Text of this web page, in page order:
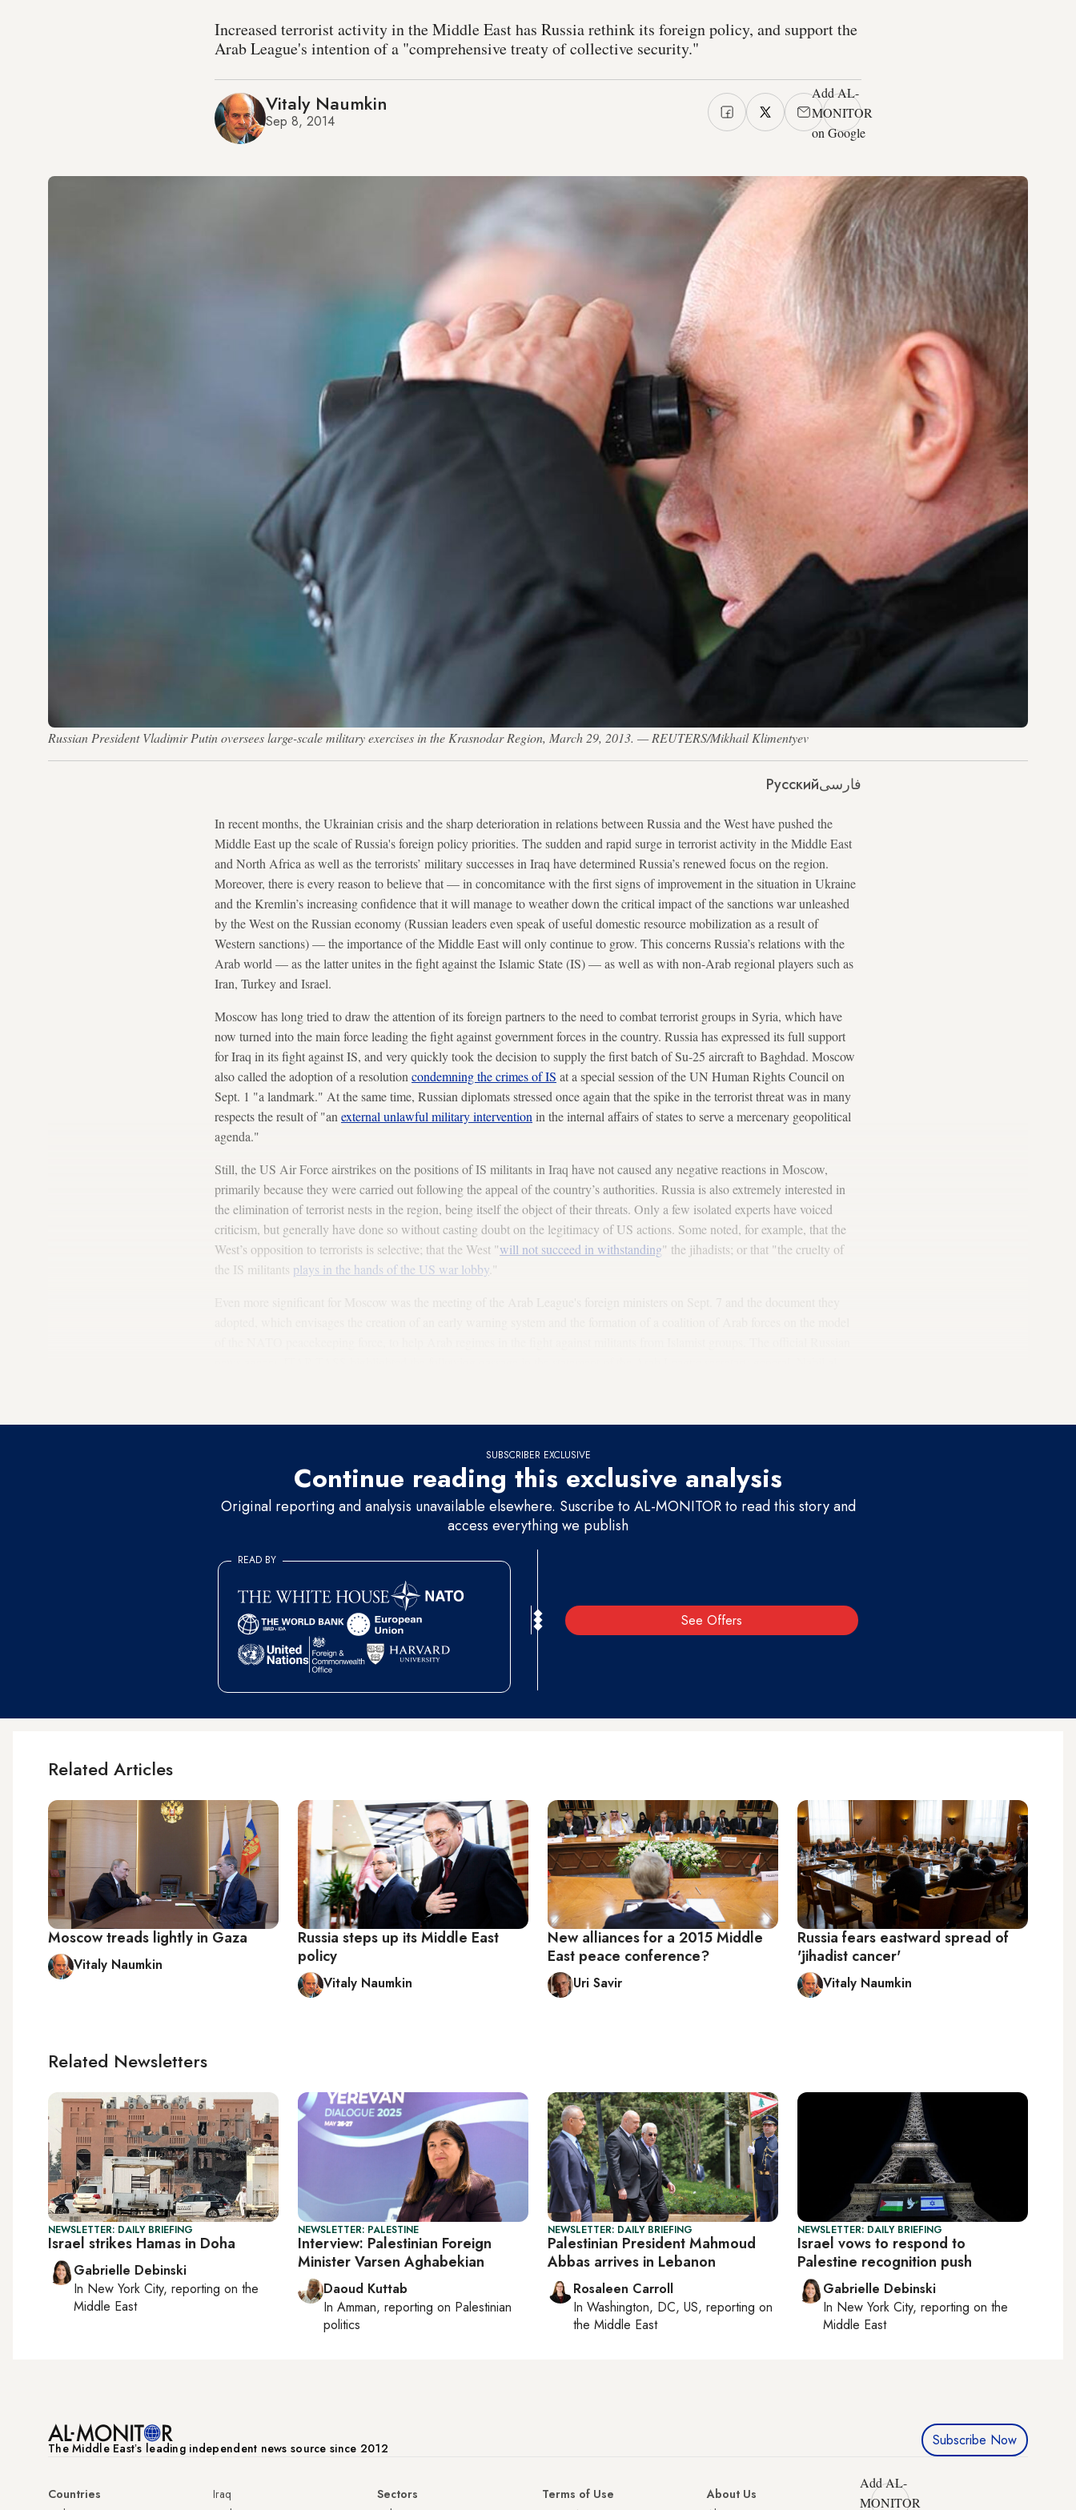
Increased terrorist activity in the Middle East has Russia rethink its foreign policy, and support the
Arab League's intention of a "comprehensive treaty of collective security."
Vitaly Naumkin
Sep 8, 2014
Add AL-
MONITOR
on Google
Russian President Vladimir Putin oversees large-scale military exercises in the Krasnodar Region, March 29, 2013. — REUTERS/Mikhail Klimentyev
Русскийفارسی
In recent months, the Ukrainian crisis and the sharp deterioration in relations between Russia and the West have pushed the
Middle East up the scale of Russia's foreign policy priorities. The sudden and rapid surge in terrorist activity in the Middle East
and North Africa as well as the terrorists’ military successes in Iraq have determined Russia’s renewed focus on the region.
Moreover, there is every reason to believe that — in concomitance with the first signs of improvement in the situation in Ukraine
and the Kremlin’s increasing confidence that it will manage to weather down the critical impact of the sanctions war unleashed
by the West on the Russian economy (Russian leaders even speak of useful domestic resource mobilization as a result of
Western sanctions) — the importance of the Middle East will only continue to grow. This concerns Russia’s relations with the
Arab world — as the latter unites in the fight against the Islamic State (IS) — as well as with non-Arab regional players such as
Iran, Turkey and Israel.
Moscow has long tried to draw the attention of its foreign partners to the need to combat terrorist groups in Syria, which have
now turned into the main force leading the fight against government forces in the country. Russia has expressed its full support
for Iraq in its fight against IS, and very quickly took the decision to supply the first batch of Su-25 aircraft to Baghdad. Moscow
also called the adoption of a resolution condemning the crimes of IS at a special session of the UN Human Rights Council on
Sept. 1 "a landmark." At the same time, Russian diplomats stressed once again that the spike in the terrorist threat was in many
respects the result of "an external unlawful military intervention in the internal affairs of states to serve a mercenary geopolitical
agenda."
Still, the US Air Force airstrikes on the positions of IS militants in Iraq have not caused any negative reactions in Moscow,
primarily because they were carried out following the appeal of the country’s authorities. Russia is also extremely interested in
the elimination of terrorist nests in the region, being itself the object of their threats. Only a few isolated experts have voiced
criticism, but generally have done so without casting doubt on the legitimacy of US actions. Some noted, for example, that the
West’s opposition to terrorists is selective; that the West "will not succeed in withstanding" the jihadists; or that "the cruelty of
the IS militants plays in the hands of the US war lobby ."
SUBSCRIBER EXCLUSIVE
Continue reading this exclusive analysis
Original reporting and analysis unavailable elsewhere. Suscribe to AL-MONITOR to read this story and
access everything we publish
See Offers
READ BY
Related Articles
Moscow treads lightly in Gaza
Vitaly Naumkin
Russia steps up its Middle East
policy
Vitaly Naumkin
New alliances for a 2015 Middle
East peace conference?
Uri Savir
Russia fears eastward spread of
'jihadist cancer'
Vitaly Naumkin
Related Newsletters
NEWSLETTER: DAILY BRIEFING
Israel strikes Hamas in Doha
Gabrielle Debinski
In New York City, reporting on the
Middle East
NEWSLETTER: PALESTINE
Interview: Palestinian Foreign
Minister Varsen Aghabekian
Daoud Kuttab
In Amman, reporting on Palestinian
politics
NEWSLETTER: DAILY BRIEFING
Palestinian President Mahmoud
Abbas arrives in Lebanon
Rosaleen Carroll
In Washington, DC, US, reporting on
the Middle East
NEWSLETTER: DAILY BRIEFING
Israel vows to respond to
Palestine recognition push
Gabrielle Debinski
In New York City, reporting on the
Middle East
The Middle Eastʼs leading independent news source since 2012 Subscribe Now
Countries
Iraq
Sectors
Terms of Use
About Us
Add AL-
MONITOR